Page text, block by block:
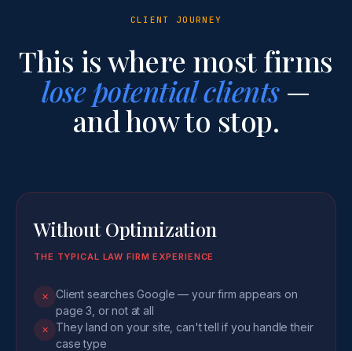
CLIENT JOURNEY
This is where most firms
lose potential clients—
and how to stop.
Without Optimization
THE TYPICAL LAW FIRM EXPERIENCE
✕
Client searches Google — your firm appears on
page 3, or not at all
✕
They land on your site, can't tell if you handle their
case type